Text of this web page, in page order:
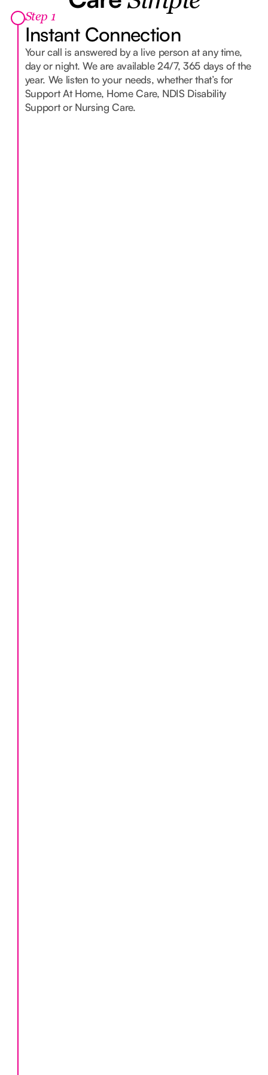
Step 1
Instant Connection
Your call is answered by a live person at any time,
day or night. We are available 24/7, 365 days of the
year. We listen to your needs, whether that’s for
Support At Home, Home Care, NDIS Disability
Support or Nursing Care.